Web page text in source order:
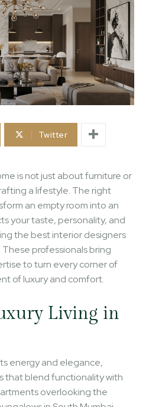
Twitter
is not just about furniture or
a lifestyle. The right
an empty room into an
your taste, personality, and
the best interior designers
professionals bring
to turn every corner of
of luxury and comfort.
Living in
energy and elegance,
that blend functionality with
overlooking the